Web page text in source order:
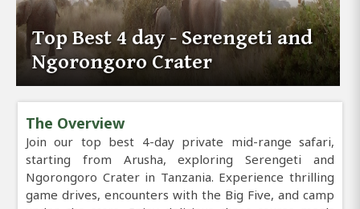
Top Best 4 day - Serengeti and
Ngorongoro Crater
The Overview
Join our top best 4-day private mid-range safari,
starting from Arusha, exploring Serengeti and
Ngorongoro Crater in Tanzania. Experience thrilling
game drives, encounters with the Big Five, and camp